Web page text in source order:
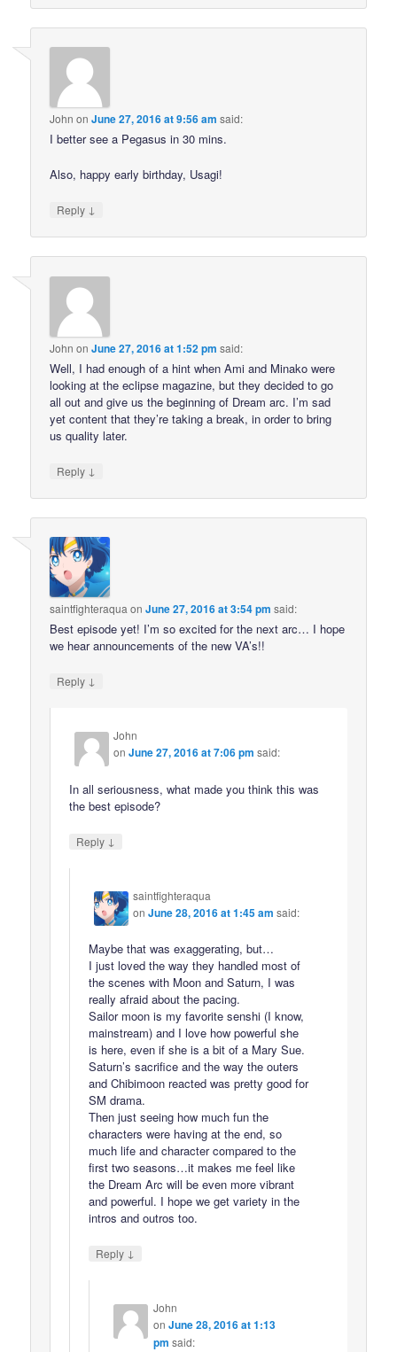
John onJune 27, 2016 at 9:56 am said:
I better see a Pegasus in 30 mins.
Also, happy early birthday, Usagi!
Reply ↓
John onJune 27, 2016 at 1:52 pm said:
Well, I had enough of a hint when Ami and Minako were
looking at the eclipse magazine, but they decided to go
all out and give us the beginning of Dream arc. I’m sad
yet content that they’re taking a break, in order to bring
us quality later.
Reply ↓
saintfighteraqua onJune 27, 2016 at 3:54 pm said:
Best episode yet! I’m so excited for the next arc… I hope
we hear announcements of the new VA’s!!
Reply ↓
John
onJune 27, 2016 at 7:06 pm said:
In all seriousness, what made you think this was
the best episode?
Reply ↓
saintfighteraqua
onJune 28, 2016 at 1:45 am said:
Maybe that was exaggerating, but…
I just loved the way they handled most of
the scenes with Moon and Saturn, I was
really afraid about the pacing.
Sailor moon is my favorite senshi (I know,
mainstream) and I love how powerful she
is here, even if she is a bit of a Mary Sue.
Saturn’s sacrifice and the way the outers
and Chibimoon reacted was pretty good for
SM drama.
Then just seeing how much fun the
characters were having at the end, so
much life and character compared to the
first two seasons…it makes me feel like
the Dream Arc will be even more vibrant
and powerful. I hope we get variety in the
intros and outros too.
Reply ↓
John
on June 28, 2016 at 1:13
pm said: